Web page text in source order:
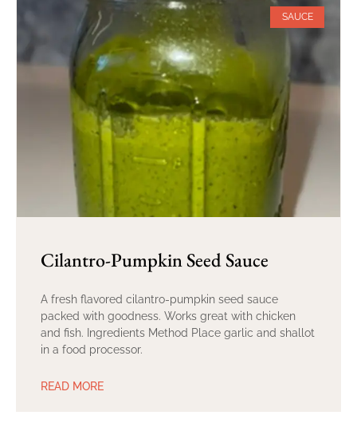
SAUCE
Cilantro-Pumpkin Seed Sauce
A fresh flavored cilantro-pumpkin seed sauce
packed with goodness. Works great with chicken
and fish. Ingredients Method Place garlic and shallot
in a food processor.
READ MORE